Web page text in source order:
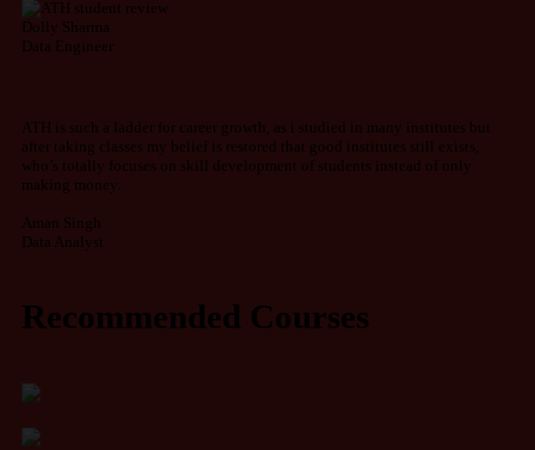
Dolly Sharma
Data Engineer
ATH is such a ladder for career growth, as i studied in many institutes but
after taking classes my belief is restored that good institutes still exists,
who’s totally focuses on skill development of students instead of only
making money.
Aman Singh
Data Analyst
Recommended Courses